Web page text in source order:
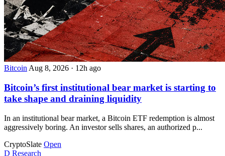
Bitcoin Aug 8, 2026 · 12h ago
Bitcoin’s first institutional bear market is starting to
take shape and draining liquidity
In an institutional bear market, a Bitcoin ETF redemption is almost
aggressively boring. An investor sells shares, an authorized p...
CryptoSlate Open
D Research